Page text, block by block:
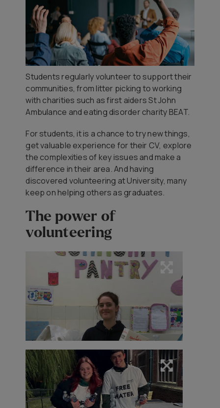
Students regularly volunteer to support their
communities, from litter picking to working
with charities such as first aiders St John
Ambulance and eating disorder charity BEAT.
For students, it is a chance to try new things,
get valuable experience for their CV, explore
the complexities of key issues and make a
difference in their area. And having
discovered volunteering at University, many
keep on helping others as graduates.
The power of
volunteering